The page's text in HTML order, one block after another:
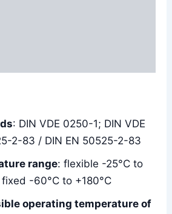
: DIN VDE 0250-1; DIN VDE
2-83 / DIN EN 50525-2-83
range: flexible -25°C to
fixed -60°C to +180°C
operating temperature of